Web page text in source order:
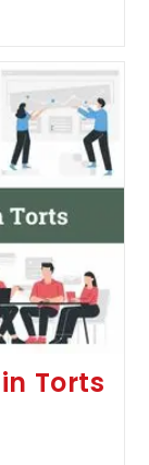
Torts